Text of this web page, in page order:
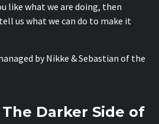
like what we are doing, then
us what we can do to make it
by Nikke & Sebastian of the
Darker Side of